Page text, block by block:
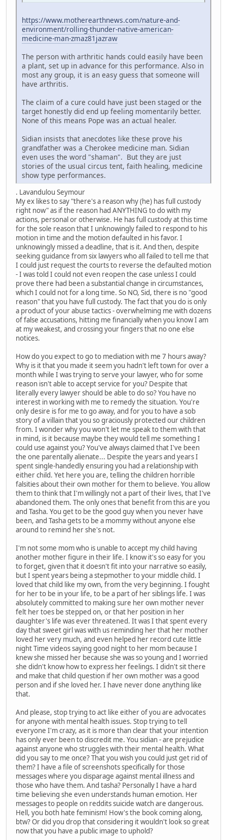
https://www.motherearthnews.com/nature-and-
environment/rolling-thunder-native-american-
medicine-man-zmaz81jazraw
The person with arthritic hands could easily have been
a plant, set up in advance for this performance. Also in
most any group, it is an easy guess that someone will
have arthritis.
The claim of a cure could have just been staged or the
target honestly did end up feeling momentarily better.
None of this means Pope was an actual healer.
Sidian insists that anecdotes like these prove his
grandfather was a Cherokee medicine man. Sidian
even uses the word "shaman". But they are just
stories of the usual circus tent, faith healing, medicine
show type performances.
. Lavandulou Seymour
My ex likes to say "there's a reason why (he) has full custody
right now" as if the reason had ANYTHING to do with my
actions, personal or otherwise. He has full custody at this time
for the sole reason that I unknowingly failed to respond to his
motion in time and the motion defaulted in his favor. I
unknowingly missed a deadline, that is it. And then, despite
seeking guidance from six lawyers who all failed to tell me that
I could just request the courts to reverse the defaulted motion
- I was told I could not even reopen the case unless I could
prove there had been a substantial change in circumstances,
which I could not for a long time. So NO, Sid, there is no "good
reason" that you have full custody. The fact that you do is only
a product of your abuse tactics - overwhelming me with dozens
of false accusations, hitting me financially when you know I am
at my weakest, and crossing your fingers that no one else
notices.
How do you expect to go to mediation with me 7 hours away?
Why is it that you made it seem you hadn't left town for over a
month while I was trying to serve your lawyer, who for some
reason isn't able to accept service for you? Despite that
literally every lawyer should be able to do so? You have no
interest in working with me to remedy the situation. You're
only desire is for me to go away, and for you to have a sob
story of a villain that you so graciously protected our children
from. I wonder why you won't let me speak to them with that
in mind, is it because maybe they would tell me something I
could use against you? You've always claimed that I've been
the one parentally alienate... Despite the years and years I
spent single-handedly ensuring you had a relationship with
either child. Yet here you are, telling the children horrible
falsities about their own mother for them to believe. You allow
them to think that I'm willingly not a part of their lives, that I've
abandoned them. The only ones that benefit from this are you
and Tasha. You get to be the good guy when you never have
been, and Tasha gets to be a mommy without anyone else
around to remind her she's not.
I'm not some mom who is unable to accept my child having
another mother figure in their life. I know it's so easy for you
to forget, given that it doesn't fit into your narrative so easily,
but I spent years being a stepmother to your middle child. I
loved that child like my own, from the very beginning. I fought
for her to be in your life, to be a part of her siblings life. I was
absolutely committed to making sure her own mother never
felt her toes be stepped on, or that her position in her
daughter's life was ever threatened. It was I that spent every
day that sweet girl was with us reminding her that her mother
loved her very much, and even helped her record cute little
night Time videos saying good night to her mom because I
knew she missed her because she was so young and I worried
she didn't know how to express her feelings. I didn't sit there
and make that child question if her own mother was a good
person and if she loved her. I have never done anything like
that.
And please, stop trying to act like either of you are advocates
for anyone with mental health issues. Stop trying to tell
everyone I'm crazy, as it is more than clear that your intention
has only ever been to discredit me. You sidian - are prejudice
against anyone who struggles with their mental health. What
did you say to me once? That you wish you could just get rid of
them? I have a file of screenshots specifically for those
messages where you disparage against mental illness and
those who have them. And tasha? Personally I have a hard
time believing she even understands human emotion. Her
messages to people on reddits suicide watch are dangerous.
Hell, you both hate feminism! How's the book coming along,
btw? Or did you drop that considering it wouldn't look so great
now that you have a public image to uphold?